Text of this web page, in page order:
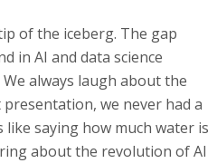
of the iceberg. The gap
in AI and data science
always laugh about the
we never had a
like saying how much water is
about the revolution of AI